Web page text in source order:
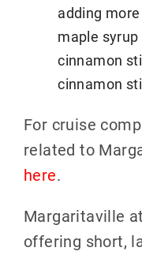
adding
maple
cinnamon
cinnamon
For cruise
related to
here.
Margaritaville
offering short,